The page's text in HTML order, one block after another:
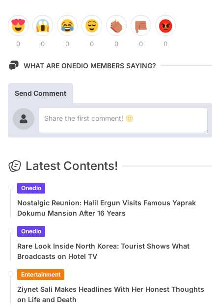
0 0 0 0 0 0 0
WHAT ARE ONEDIO MEMBERS SAYING?
Send Comment
Latest Contents!
Onedio
Nostalgic Reunion: Halil Ergun Visits Famous Yaprak
Dokumu Mansion After 16 Years
Onedio
Rare Look Inside North Korea: Tourist Shows What
Broadcasts on Hotel TV
Entertainment
Ziynet Sali Makes Headlines With Her Honest Thoughts
on Life and Death